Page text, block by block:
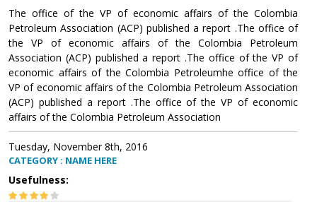
The office of the VP of economic affairs of the Colombia
Petroleum Association (ACP) published a report .The office of
the VP of economic affairs of the Colombia Petroleum
Association (ACP) published a report .The office of the VP of
economic affairs of the Colombia Petroleumhe office of the
VP of economic affairs of the Colombia Petroleum Association
(ACP) published a report .The office of the VP of economic
affairs of the Colombia Petroleum Association
Tuesday, November 8th, 2016
CATEGORY : NAME HERE
Usefulness: